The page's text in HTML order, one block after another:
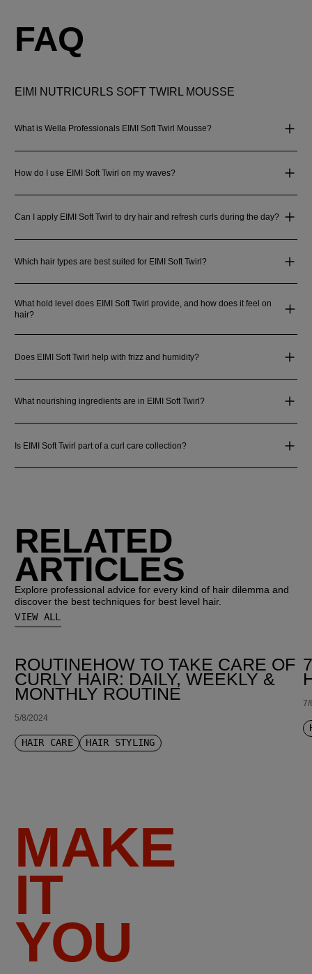
FAQ
EIMI NUTRICURLS SOFT TWIRL MOUSSE
What is Wella Professionals EIMI Soft Twirl Mousse?
How do I use EIMI Soft Twirl on my waves?
Can I apply EIMI Soft Twirl to dry hair and refresh curls during the day?
Which hair types are best suited for EIMI Soft Twirl?
What hold level does EIMI Soft Twirl provide, and how does it feel on
hair?
Does EIMI Soft Twirl help with frizz and humidity?
What nourishing ingredients are in EIMI Soft Twirl?
Is EIMI Soft Twirl part of a curl care collection?
RELATED
ARTICLES
Explore professional advice for every kind of hair dilemma and
discover the best techniques for best level hair.
VIEW ALL
ROUTINEHOW TO TAKE CARE OF
CURLY HAIR: DAILY, WEEKLY &
MONTHLY ROUTINE
5/8/2024
HAIR CARE HAIR STYLING
7/
MAKE
IT
YOU